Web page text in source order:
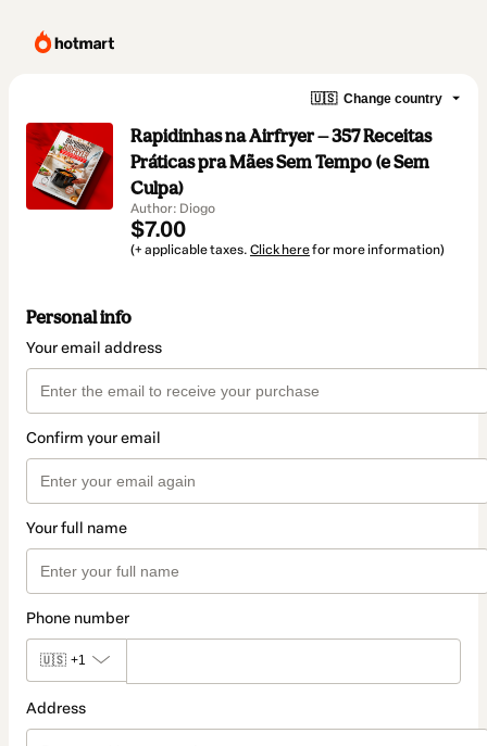
🇺🇸 Change country
Rapidinhas na Airfryer — 357 Receitas
Práticas pra Mães Sem Tempo (e Sem
Culpa)
Author: Diogo
$7.00
(+ applicable taxes. Click herefor more information)
Personal info
Your email address
Confirm your email
Your full name
Phone number
🇺🇸 +1
Address